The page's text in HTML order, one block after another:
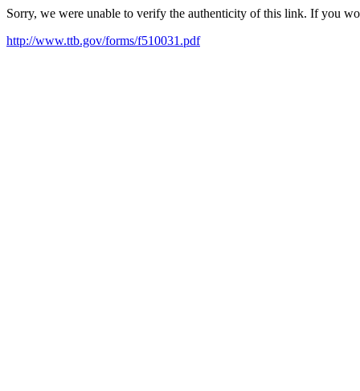
Sorry, we were unable to verify the authenticity of this link. If you
http://www.ttb.gov/forms/f510031.pdf